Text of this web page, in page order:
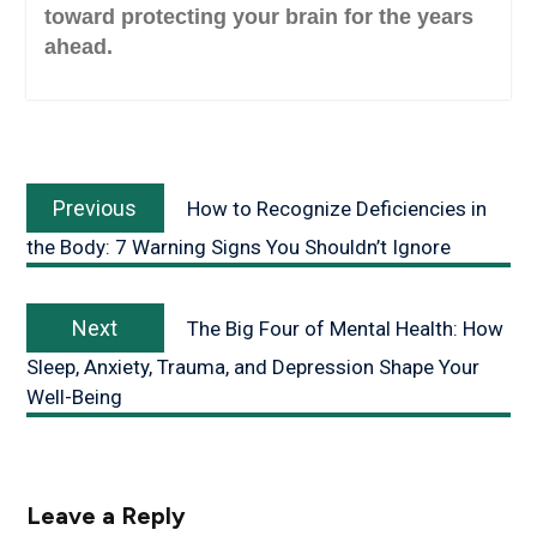
toward protecting your brain for the years
ahead.
Previous
How to Recognize Deficiencies in
the Body: 7 Warning Signs You Shouldn’t Ignore
Next
The Big Four of Mental Health: How
Sleep, Anxiety, Trauma, and Depression Shape Your
Well-Being
Leave a Reply